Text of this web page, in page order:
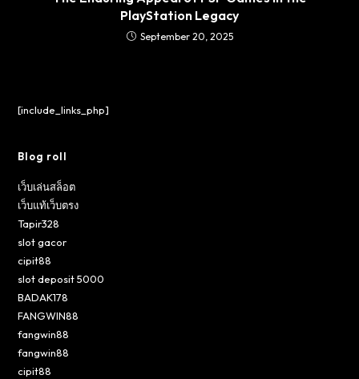
PlayStation Legacy
September 20, 2025
[include_links_php]
Blog roll
เว็บเล่นสล็อต
เว็บแท้เว็บตรง
Tapir328
slot gacor
cipit88
slot deposit 5000
BADAK178
FANGWIN88
fangwin88
fangwin88
cipit88